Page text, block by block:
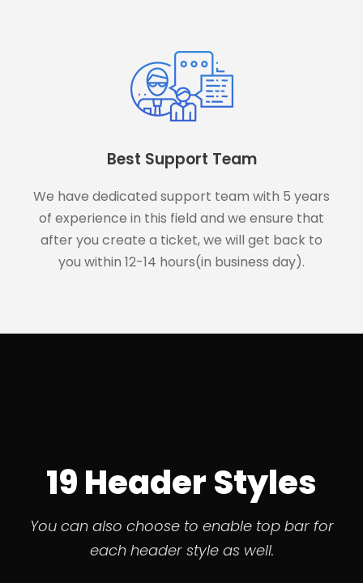
Best Support Team
We have dedicated support team with 5 years
of experience in this field and we ensure that
after you create a ticket, we will get back to
you within 12-14 hours(in business day).
19 Header Styles
You can also choose to enable top bar for
each header style as well.